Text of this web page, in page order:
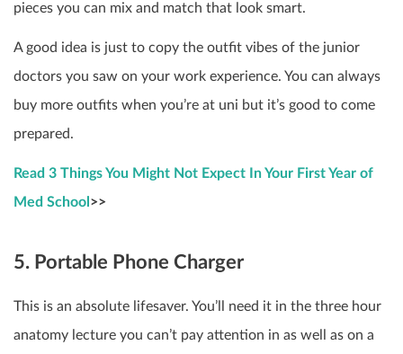
pieces you can mix and match that look smart.
A good idea is just to copy the outfit vibes of the junior
doctors you saw on your work experience. You can always
buy more outfits when you’re at uni but it’s good to come
prepared.
Read 3 Things You Might Not Expect In Your First Year of
Med School >>
5. Portable Phone Charger
This is an absolute lifesaver. You’ll need it in the three hour
anatomy lecture you can’t pay attention in as well as on a